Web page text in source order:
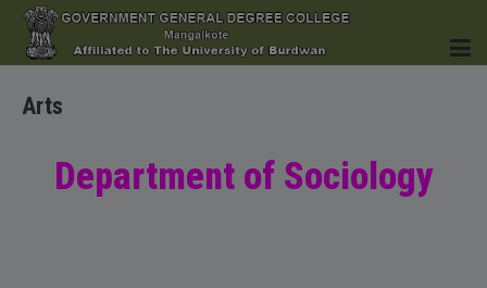
Arts
Department of Sociology